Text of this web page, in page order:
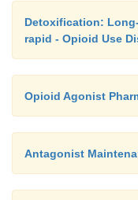
Detoxification:
rapid - Opioid Use
Opioid Agonist
Antagonist